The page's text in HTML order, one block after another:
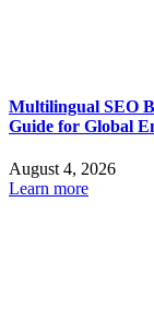
Multilingual SEO
Guide for Global
August 4, 2026
Learn more